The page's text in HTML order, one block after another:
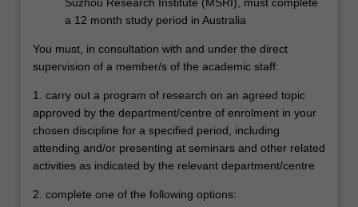
a 12 month study period in Australia
You must, in consultation with and under the direct
supervision of a member/s of the academic staff:
1. carry out a program of research on an agreed topic
approved by the department/centre of enrolment in your
chosen discipline for a specified period, including
attending and/or presenting at seminars and other related
activities as indicated by the relevant department/centre
2. complete one of the following options: